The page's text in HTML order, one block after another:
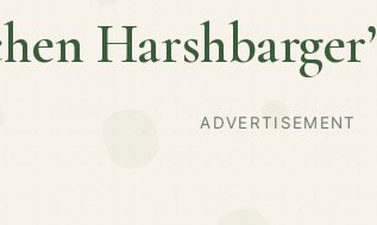
Harshbarger’
ADVERTISEMENT